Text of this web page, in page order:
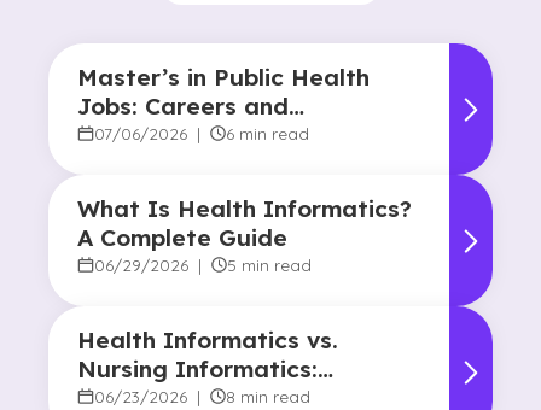
Master’s in Public Health
Jobs: Careers and
Opportunities
07/06/2026 | 6 min read
What Is Health Informatics?
A Complete Guide
06/29/2026 | 5 min read
Health Informatics vs.
Nursing Informatics:
Understanding the
06/23/2026 | 8 min read